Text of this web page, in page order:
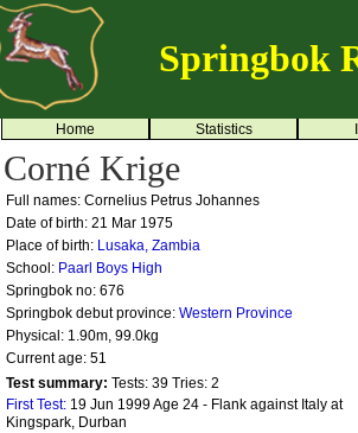
Springbok
Home Statistics
Corné Krige
Full names: Cornelius Petrus Johannes
Date of birth: 21 Mar 1975
Place of birth: Lusaka, Zambia
School: Paarl Boys High
Springbok no: 676
Springbok debut province: Western Province
Physical: 1.90m, 99.0kg
Current age: 51
Test summary: Tests: 39 Tries: 2
First Test: 19 Jun 1999 Age 24 - Flank against Italy at
Kingspark, Durban